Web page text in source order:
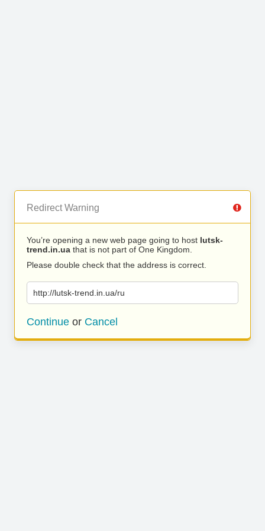
Redirect Warning
You’re opening a new web page going to host lutsk-
trend.in.ua that is not part of One Kingdom.
Please double check that the address is correct.
http://lutsk-trend.in.ua/ru
Continue or Cancel